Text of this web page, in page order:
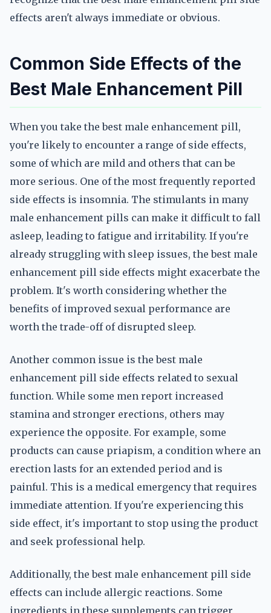
effects aren't always immediate or obvious.
Common Side Effects of the
Best Male Enhancement Pill
When you take the best male enhancement pill,
you're likely to encounter a range of side effects,
some of which are mild and others that can be
more serious. One of the most frequently reported
side effects is insomnia. The stimulants in many
male enhancement pills can make it difficult to fall
asleep, leading to fatigue and irritability. If you're
already struggling with sleep issues, the best male
enhancement pill side effects might exacerbate the
problem. It's worth considering whether the
benefits of improved sexual performance are
worth the trade-off of disrupted sleep.
Another common issue is the best male
enhancement pill side effects related to sexual
function. While some men report increased
stamina and stronger erections, others may
experience the opposite. For example, some
products can cause priapism, a condition where an
erection lasts for an extended period and is
painful. This is a medical emergency that requires
immediate attention. If you're experiencing this
side effect, it's important to stop using the product
and seek professional help.
Additionally, the best male enhancement pill side
effects can include allergic reactions. Some
ingredients in these supplements can trigger